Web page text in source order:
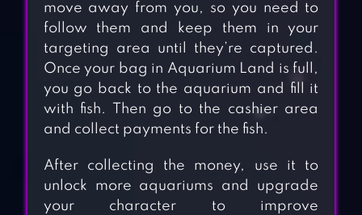
move away from you, so you need to
follow them and keep them in your
targeting area until they’re captured.
Once your bag in Aquarium Land is full,
you go back to the aquarium and fill it
with fish. Then go to the cashier area
and collect payments for the fish.
After collecting the money, use it to
unlock more aquariums and upgrade
your character to improve